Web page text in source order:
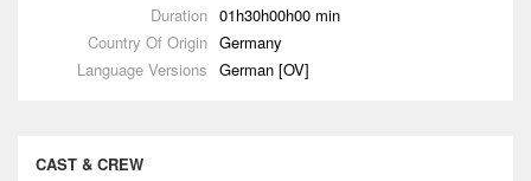
Duration 01h30h00h00 min
Country Of Origin Germany
Language Versions German [OV]
CAST & CREW